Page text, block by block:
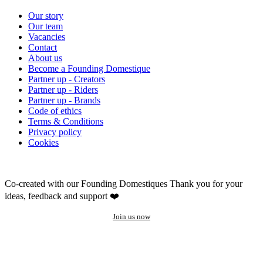
Our story
Our team
Vacancies
Contact
About us
Become a Founding Domestique
Partner up - Creators
Partner up - Riders
Partner up - Brands
Code of ethics
Terms & Conditions
Privacy policy
Cookies
Co-created with our Founding Domestiques Thank you for your
ideas, feedback and support ❤️
Join us now